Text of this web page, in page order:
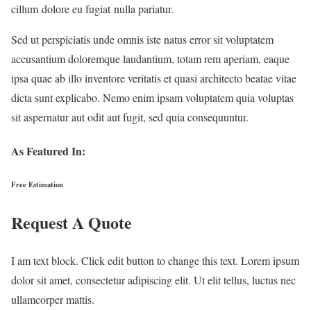
cillum dolore eu fugiat nulla pariatur.
Sed ut perspiciatis unde omnis iste natus error sit voluptatem
accusantium doloremque laudantium, totam rem aperiam, eaque
ipsa quae ab illo inventore veritatis et quasi architecto beatae vitae
dicta sunt explicabo. Nemo enim ipsam voluptatem quia voluptas
sit aspernatur aut odit aut fugit, sed quia consequuntur.
As Featured In:
Free Estimation
Request A Quote
I am text block. Click edit button to change this text. Lorem ipsum
dolor sit amet, consectetur adipiscing elit. Ut elit tellus, luctus nec
ullamcorper mattis.